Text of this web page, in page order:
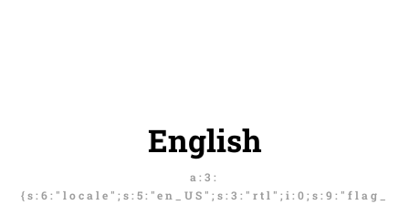
English
a:3:
{s:6:"locale";s:5:"en_US";s:3:"rtl";i:0;s:9:"flag_